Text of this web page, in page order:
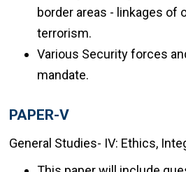
border areas - linkages of
terrorism.
Various Security forces
mandate.
PAPER-V
General Studies- IV: Ethics,